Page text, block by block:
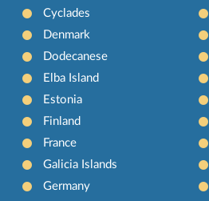
Cyclades
Denmark
Dodecanese
Elba Island
Estonia
Finland
France
Galicia Islands
Germany